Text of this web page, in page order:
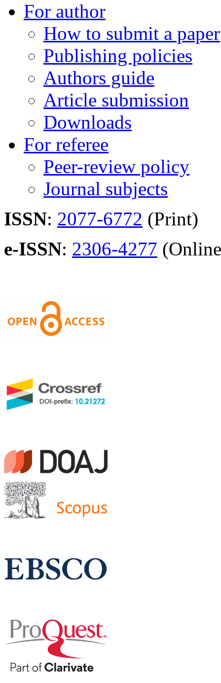
For author
How to submit a paper
Publishing policies
Authors guide
Article submission
Downloads
For referee
Peer-review policy
Journal subjects
ISSN: 2077-6772 (Print)
e-ISSN: 2306-4277